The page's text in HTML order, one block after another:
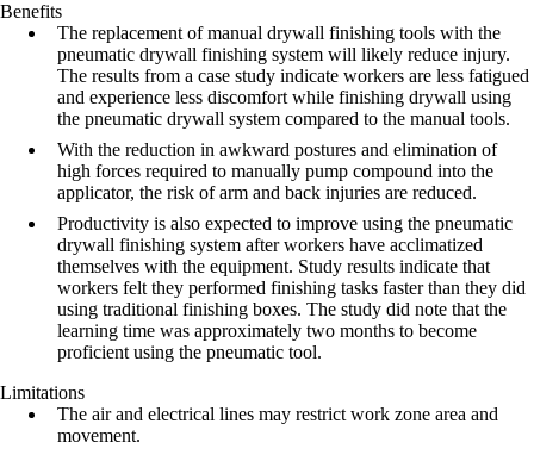
Benefits
The replacement of manual drywall finishing tools with the
pneumatic drywall finishing system will likely reduce injury.
The results from a case study indicate workers are less fatigued
and experience less discomfort while finishing drywall using
the pneumatic drywall system compared to the manual tools.
With the reduction in awkward postures and elimination of
high forces required to manually pump compound into the
applicator, the risk of arm and back injuries are reduced.
Productivity is also expected to improve using the pneumatic
drywall finishing system after workers have acclimatized
themselves with the equipment. Study results indicate that
workers felt they performed finishing tasks faster than they did
using traditional finishing boxes. The study did note that the
learning time was approximately two months to become
proficient using the pneumatic tool.
Limitations
The air and electrical lines may restrict work zone area and
movement.